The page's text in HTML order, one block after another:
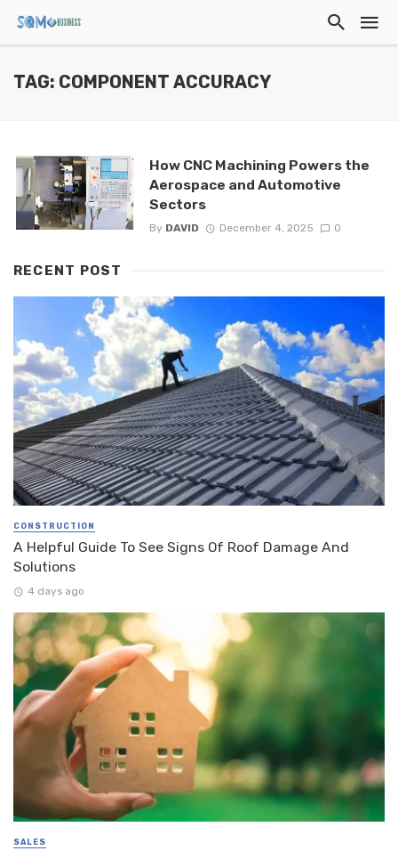
TAG: COMPONENT ACCURACY
How CNC Machining Powers the
Aerospace and Automotive
Sectors
By DAVID December 4, 2025 0
RECENT POST
CONSTRUCTION
A Helpful Guide To See Signs Of Roof Damage And
Solutions
4 days ago
SALES